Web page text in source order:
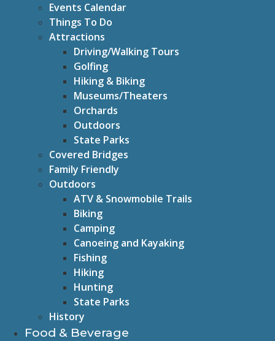
Events Calendar
Things To Do
Attractions
Driving/Walking Tours
Golfing
Hiking & Biking
Museums/Theaters
Orchards
Outdoors
State Parks
Covered Bridges
Family Friendly
Outdoors
ATV & Snowmobile Trails
Biking
Camping
Canoeing and Kayaking
Fishing
Hiking
Hunting
State Parks
History
Food & Beverage